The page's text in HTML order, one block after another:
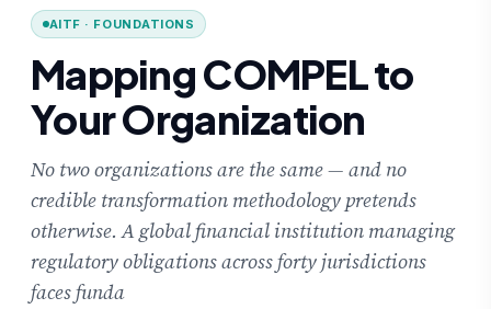
AITF · FOUNDATIONS
Mapping COMPEL to
Your Organization
No two organizations are the same — and no
credible transformation methodology pretends
otherwise. A global financial institution managing
regulatory obligations across forty jurisdictions
faces funda